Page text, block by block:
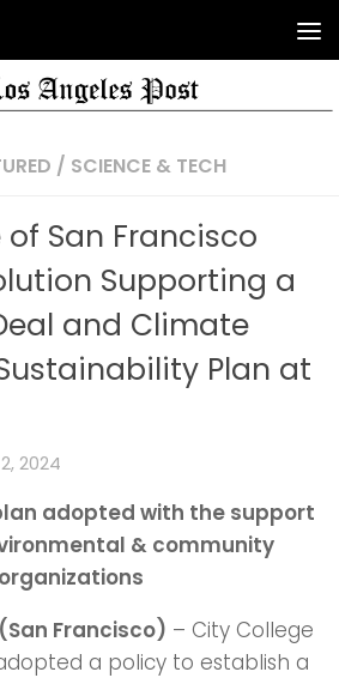
/ SCIENCE & TECH
San Francisco
Supporting a
and Climate
Plan at
2, 2024
adopted with the support
& community
organizations
Francisco) – City College
a policy to establish a